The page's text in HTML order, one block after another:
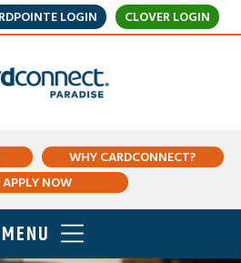
LOGIN CLOVER LOGIN
WHY CARDCONNECT?
APPLY NOW
MENU